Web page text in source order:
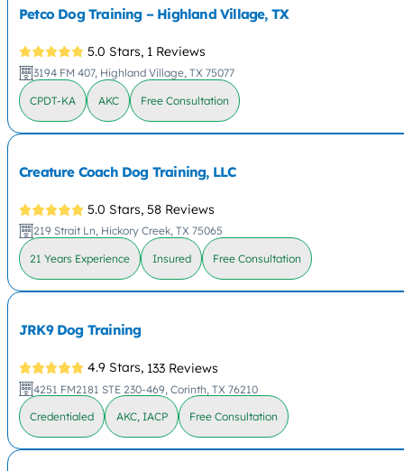
Petco Dog Training – Highland Village, TX
5.0 Stars, 1 Reviews
3194 FM 407, Highland Village, TX 75077
CPDT-KA AKC Free Consultation
Creature Coach Dog Training, LLC
5.0 Stars, 58 Reviews
219 Strait Ln, Hickory Creek, TX 75065
21 Years Experience Insured Free Consultation
JRK9 Dog Training
4.9 Stars, 133 Reviews
4251 FM2181 STE 230-469, Corinth, TX 76210
Credentialed AKC, IACP Free Consultation